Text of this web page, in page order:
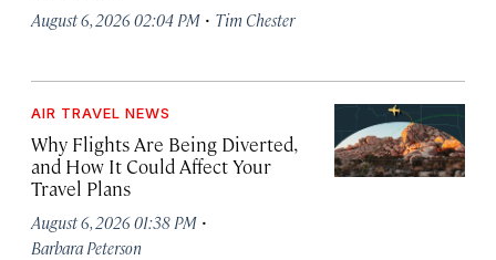
August 6, 2026 02:04 PM · Tim Chester
AIR TRAVEL NEWS
Why Flights Are Being Diverted,
and How It Could Affect Your
Travel Plans
August 6, 2026 01:38 PM ·
Barbara Peterson